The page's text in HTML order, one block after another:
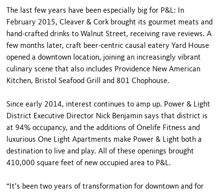
The last few years have been especially big for P&L: In
February 2015, Cleaver & Cork brought its gourmet meats and
hand-crafted drinks to Walnut Street, receiving rave reviews. A
few months later, craft beer-centric causal eatery Yard House
opened a downtown location, joining an increasingly vibrant
culinary scene that also includes Providence New American
Kitchen, Bristol Seafood Grill and 801 Chophouse.
Since early 2014, interest continues to amp up. Power & Light
District Executive Director Nick Benjamin says that district is
at 94% occupancy, and the additions of Onelife Fitness and
luxurious One Light Apartments make Power & Light both a
destination to live and play. All of these openings brought
410,000 square feet of new occupied area to P&L.
“It’s been two years of transformation for downtown and for